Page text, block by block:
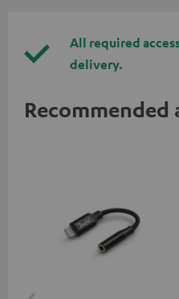
All required
delivery.
Recommended